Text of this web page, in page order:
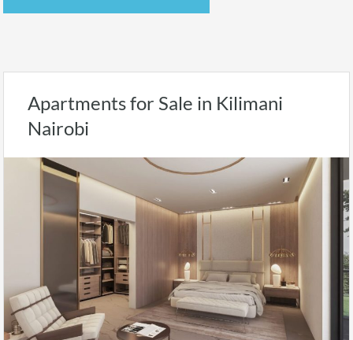
Apartments for Sale in Kilimani
Nairobi